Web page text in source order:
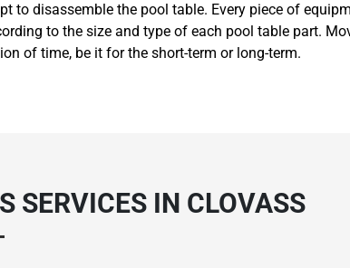
to disassemble the pool table. Every piece of
to the size and type of each pool table part.
of time, be it for the short-term or long-term.
SERVICES IN CLOVASS